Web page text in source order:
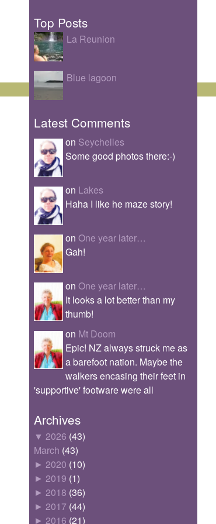
Top Posts
La Reunion
Blue lagoon
Latest Comments
on Seychelles
Some good photos there:-)
on Lakes
Haha I like he maze story!
on One year later…
Gah!
on One year later…
It looks a lot better than my
thumb!
on Mt Doom
Epic! NZ always struck me as
a barefoot nation. Maybe the
walkers encasing their feet in
'supportive' footware were all
Archives
▼ 2026 (43)
March (43)
► 2020 (10)
► 2019 (1)
► 2018 (36)
► 2017 (44)
► 2016 (21)